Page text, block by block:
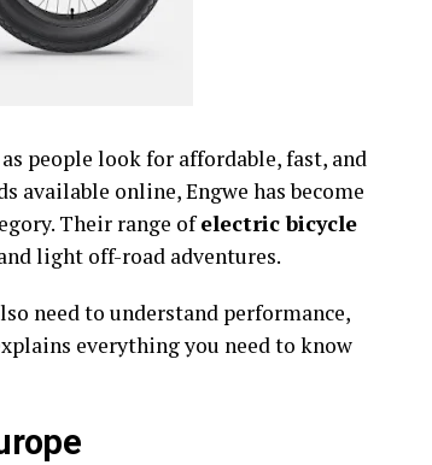
people look for affordable, fast, and
available online, Engwe has become
Their range ofelectric bicycle
light off-road adventures.
need to understand performance,
everything you need to know